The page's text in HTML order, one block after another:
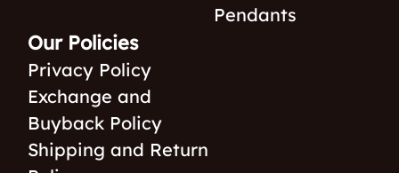
Pendants
Our Policies
Privacy Policy
Exchange and
Buyback Policy
Shipping and Return